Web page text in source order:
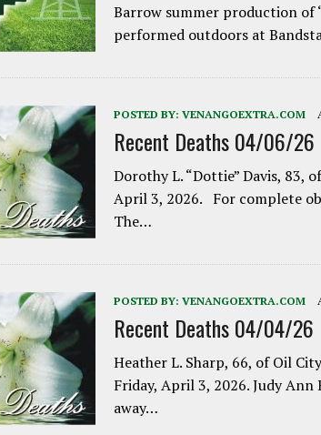
Barrow summer production of
performed outdoors at
POSTED BY: VENANGOEXTRA.COM
Recent Deaths 04/06/26
Dorothy L. “Dottie” Davis, 83,
April 3, 2026. For complete
The…
POSTED BY: VENANGOEXTRA.COM
Recent Deaths 04/04/26
Heather L. Sharp, 66, of Oil
Friday, April 3, 2026. Judy
away…